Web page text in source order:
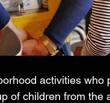
activities who
of children from the